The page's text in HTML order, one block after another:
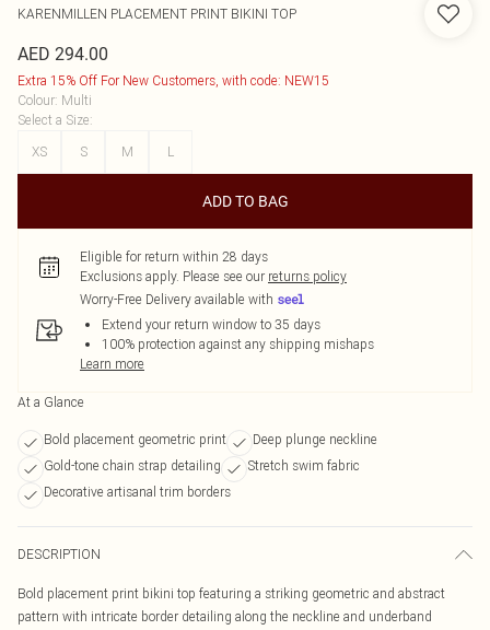
KARENMILLEN PLACEMENT PRINT BIKINI TOP
AED 294.00
Extra 15% Off For New Customers, with code: NEW15
Colour: Multi
Select a Size:
XS
S M L
ADD TO BAG
Eligible for return within 28 days
Exclusions apply. Please see our returns policy
Worry-Free Delivery available with
Extend your return window to 35 days
100% protection against any shipping mishaps
Learn more
At a Glance
Bold placement geometric print
Deep plunge neckline
Gold-tone chain strap detailing
Stretch swim fabric
Decorative artisanal trim borders
DESCRIPTION
Bold placement print bikini top featuring a striking geometric and abstract
pattern with intricate border detailing along the neckline and underband